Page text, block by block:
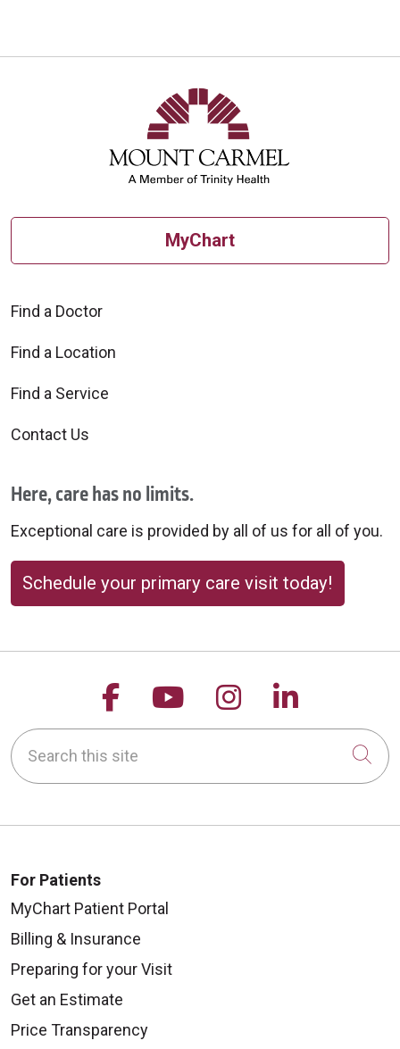
MyChart
Find a Doctor
Find a Location
Find a Service
Contact Us
Here, care has no limits.
Exceptional care is provided by all of us for all of you.
Schedule your primary care visit today!
Follow us on Facebook
Follow us on
Follow us on
Follow
Search this site
For Patients
MyChart Patient Portal
Billing & Insurance
Preparing for your Visit
Get an Estimate
Price Transparency